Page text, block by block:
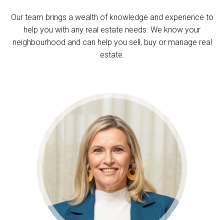
Our team brings a wealth of knowledge and experience to
help you with any real estate needs. We know your
neighbourhood and can help you sell, buy or manage real
estate.